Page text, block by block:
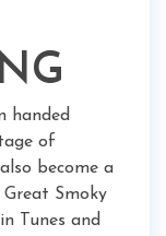
handed
of
become a
Smoky
Tunes and